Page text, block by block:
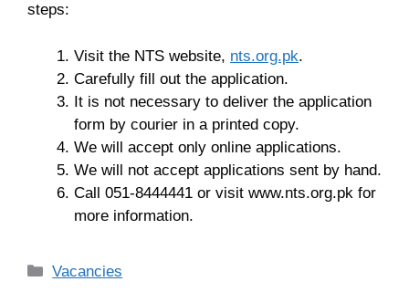
steps:
Visit the NTS website, nts.org.pk.
Carefully fill out the application.
It is not necessary to deliver the application
form by courier in a printed copy.
We will accept only online applications.
We will not accept applications sent by hand.
Call 051-8444441 or visit www.nts.org.pk for
more information.
Categories
Vacancies